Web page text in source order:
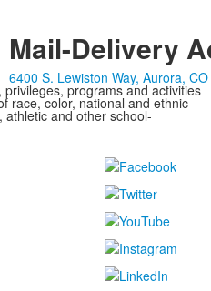
Mail-Delivery
6400 S. Lewiston Way, Aurora,
programs and activities
race, color, national and ethnic
and other school-